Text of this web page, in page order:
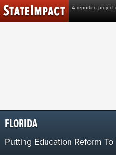
A reporting project
Skip
to
content
FLORIDA
Putting Education Reform To